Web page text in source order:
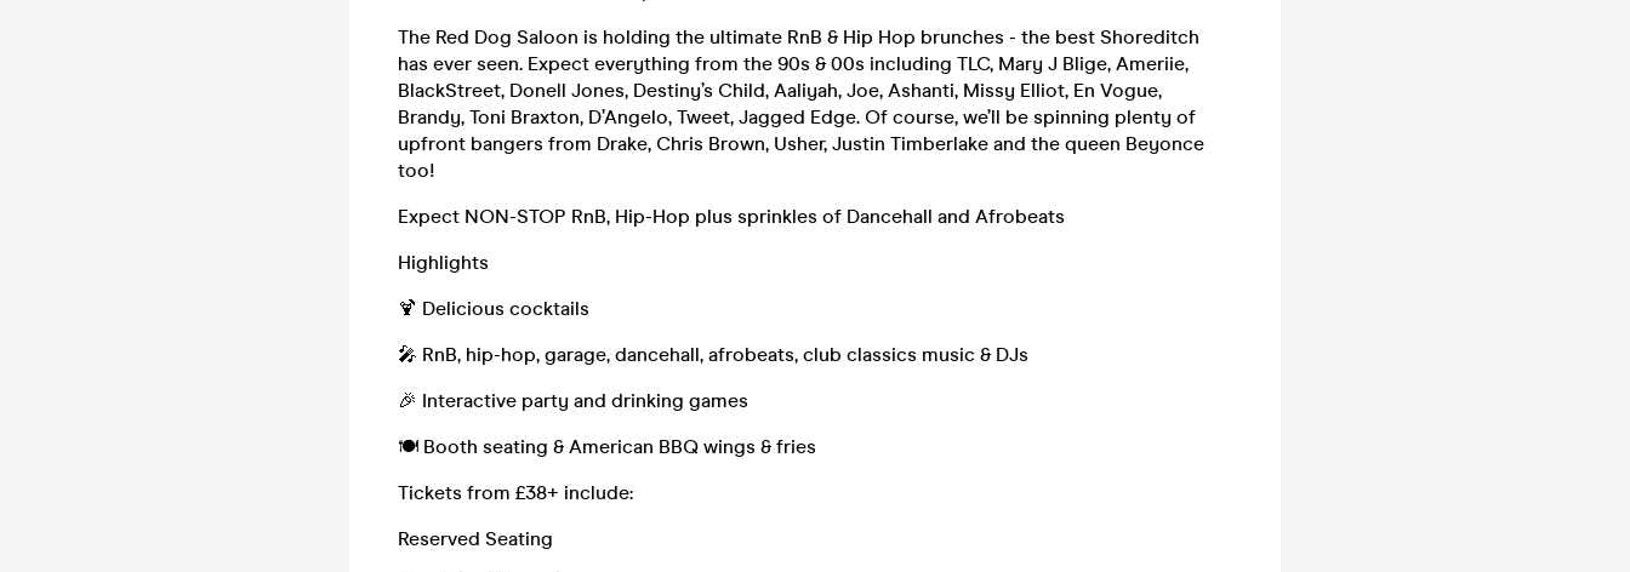
The Red Dog Saloon is holding the ultimate RnB & Hip Hop brunches - the best Shoreditch
has ever seen. Expect everything from the 90s & 00s including TLC, Mary J Blige, Ameriie,
BlackStreet, Donell Jones, Destiny’s Child, Aaliyah, Joe, Ashanti, Missy Elliot, En Vogue,
Brandy, Toni Braxton, D’Angelo, Tweet, Jagged Edge. Of course, we’ll be spinning plenty of
upfront bangers from Drake, Chris Brown, Usher, Justin Timberlake and the queen Beyonce
too!
Expect NON-STOP RnB, Hip-Hop plus sprinkles of Dancehall and Afrobeats
Highlights
🍹 Delicious cocktails
🎤 RnB, hip-hop, garage, dancehall, afrobeats, club classics music & DJs
🎉 Interactive party and drinking games
🍽️ Booth seating & American BBQ wings & fries
Tickets from £38+ include:
Reserved Seating